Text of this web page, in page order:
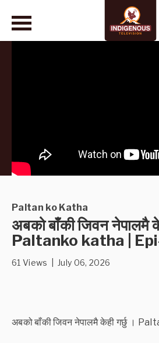
Paltan ko Katha
अबको बाँकी जिवन नेपालमै
Paltanko katha |
61 Views | July 06, 2026
अबको बाँकी जिवन नेपालमै केही गर्छु ।